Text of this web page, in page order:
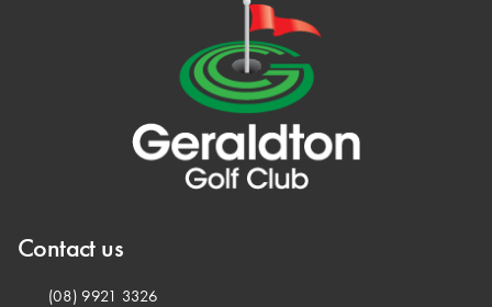
Contact us
(08) 9921 3326